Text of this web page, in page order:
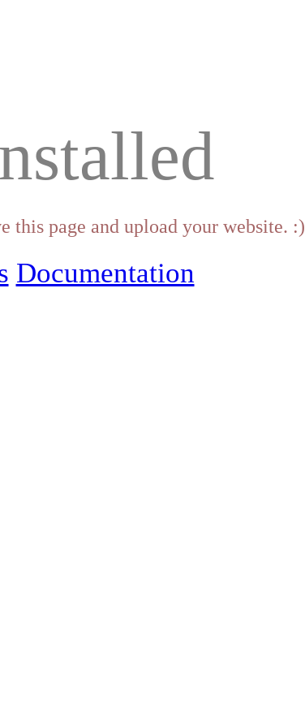
this page and upload your website. :)
Documentation